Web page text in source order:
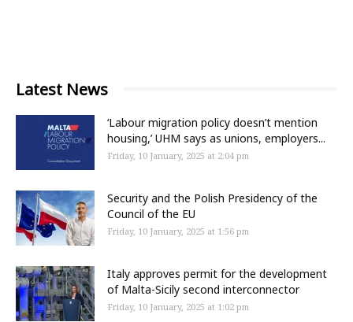
Latest News
‘Labour migration policy doesn’t mention
housing,’ UHM says as unions, employers...
Friday, 10 January, 2025 at 2:04 pm
Security and the Polish Presidency of the
Council of the EU
Friday, 10 January, 2025 at 1:56 pm
Italy approves permit for the development
of Malta-Sicily second interconnector
Friday, 10 January, 2025 at 1:02 pm